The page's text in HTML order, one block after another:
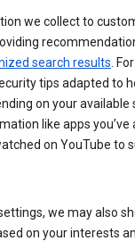
we collect to
search results .
tips adapted to
on your available
like apps you’ve
on YouTube to
we may also
on your interests